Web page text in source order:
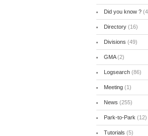
Did you know ?
Directory(16)
Divisions (49)
GMA(2)
Logsearch(86)
Meeting(1)
News (255)
Park-to-Park (12)
Tutorials (5)